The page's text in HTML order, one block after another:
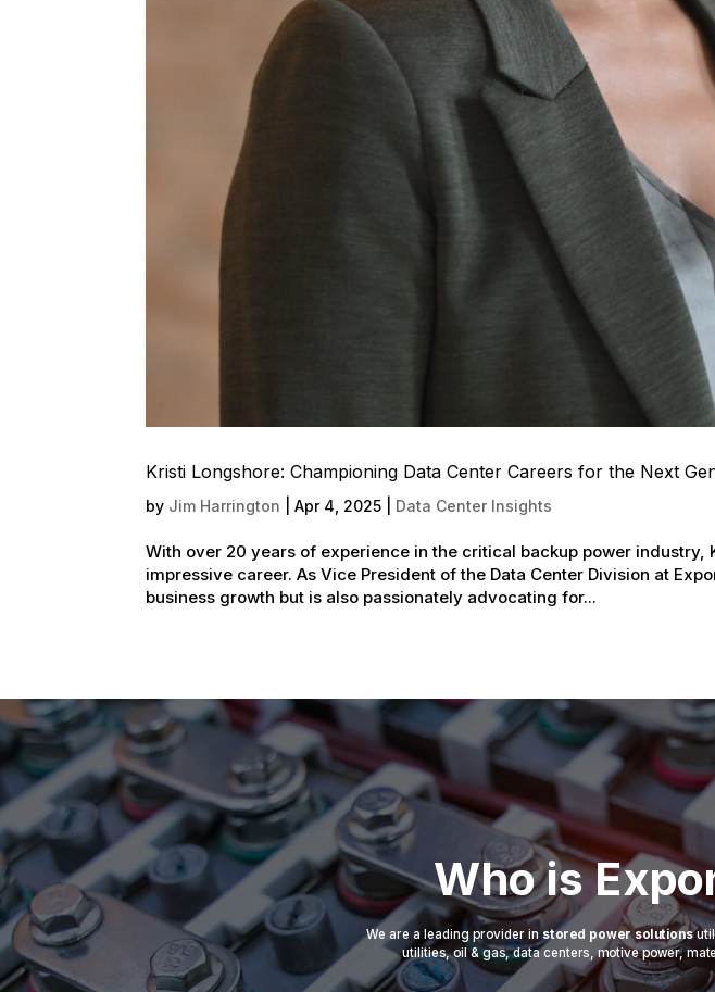
Kristi Longshore: Championing Data Center Careers for the Next
by Jim Harrington |Apr 4, 2025 Data Center Insights
With over 20 years of experience in the critical backup power industry,
impressive career. As Vice President of the Data Center Division at
business growth but is also passionately advocating for...
Who is
We are a leading provider in stored power solutions
utilities, oil & gas, data centers, motive power,